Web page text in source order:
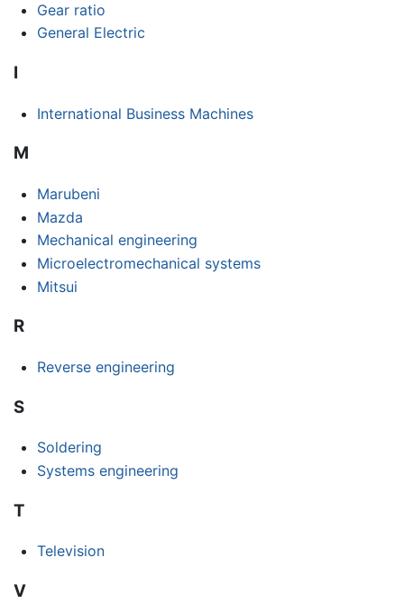
Gear ratio
General Electric
I
International Business Machines
M
Marubeni
Mazda
Mechanical engineering
Microelectromechanical systems
Mitsui
R
Reverse engineering
S
Soldering
Systems engineering
T
Television
V